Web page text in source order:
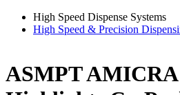
High Speed Dispense Systems
High Speed & Precision
ASMPT AMICRA